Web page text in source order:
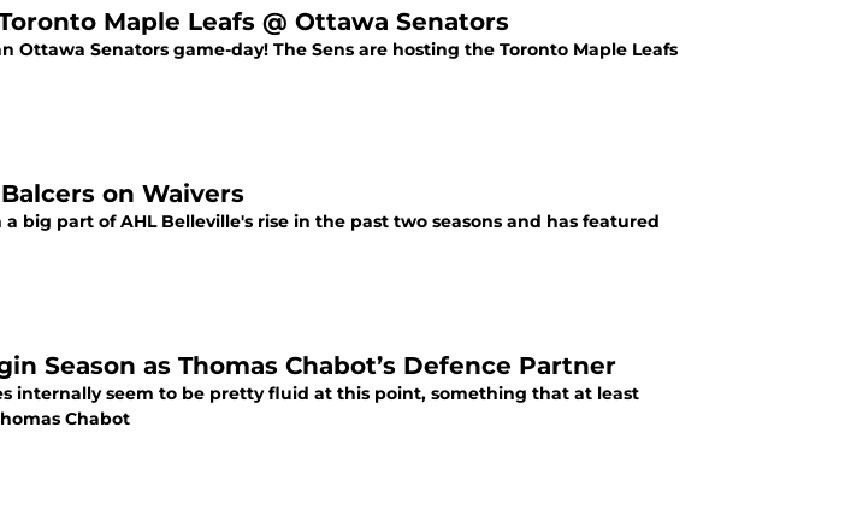
Maple Leafs @ Ottawa Senators
Ottawa Senators game-day! The Sens are hosting the Toronto Maple Leafs
on Waivers
a big part of AHL Belleville's rise in the past two seasons and has featured
Season as Thomas Chabot’s Defence Partner
internally seem to be pretty fluid at this point, something that at least
Chabot